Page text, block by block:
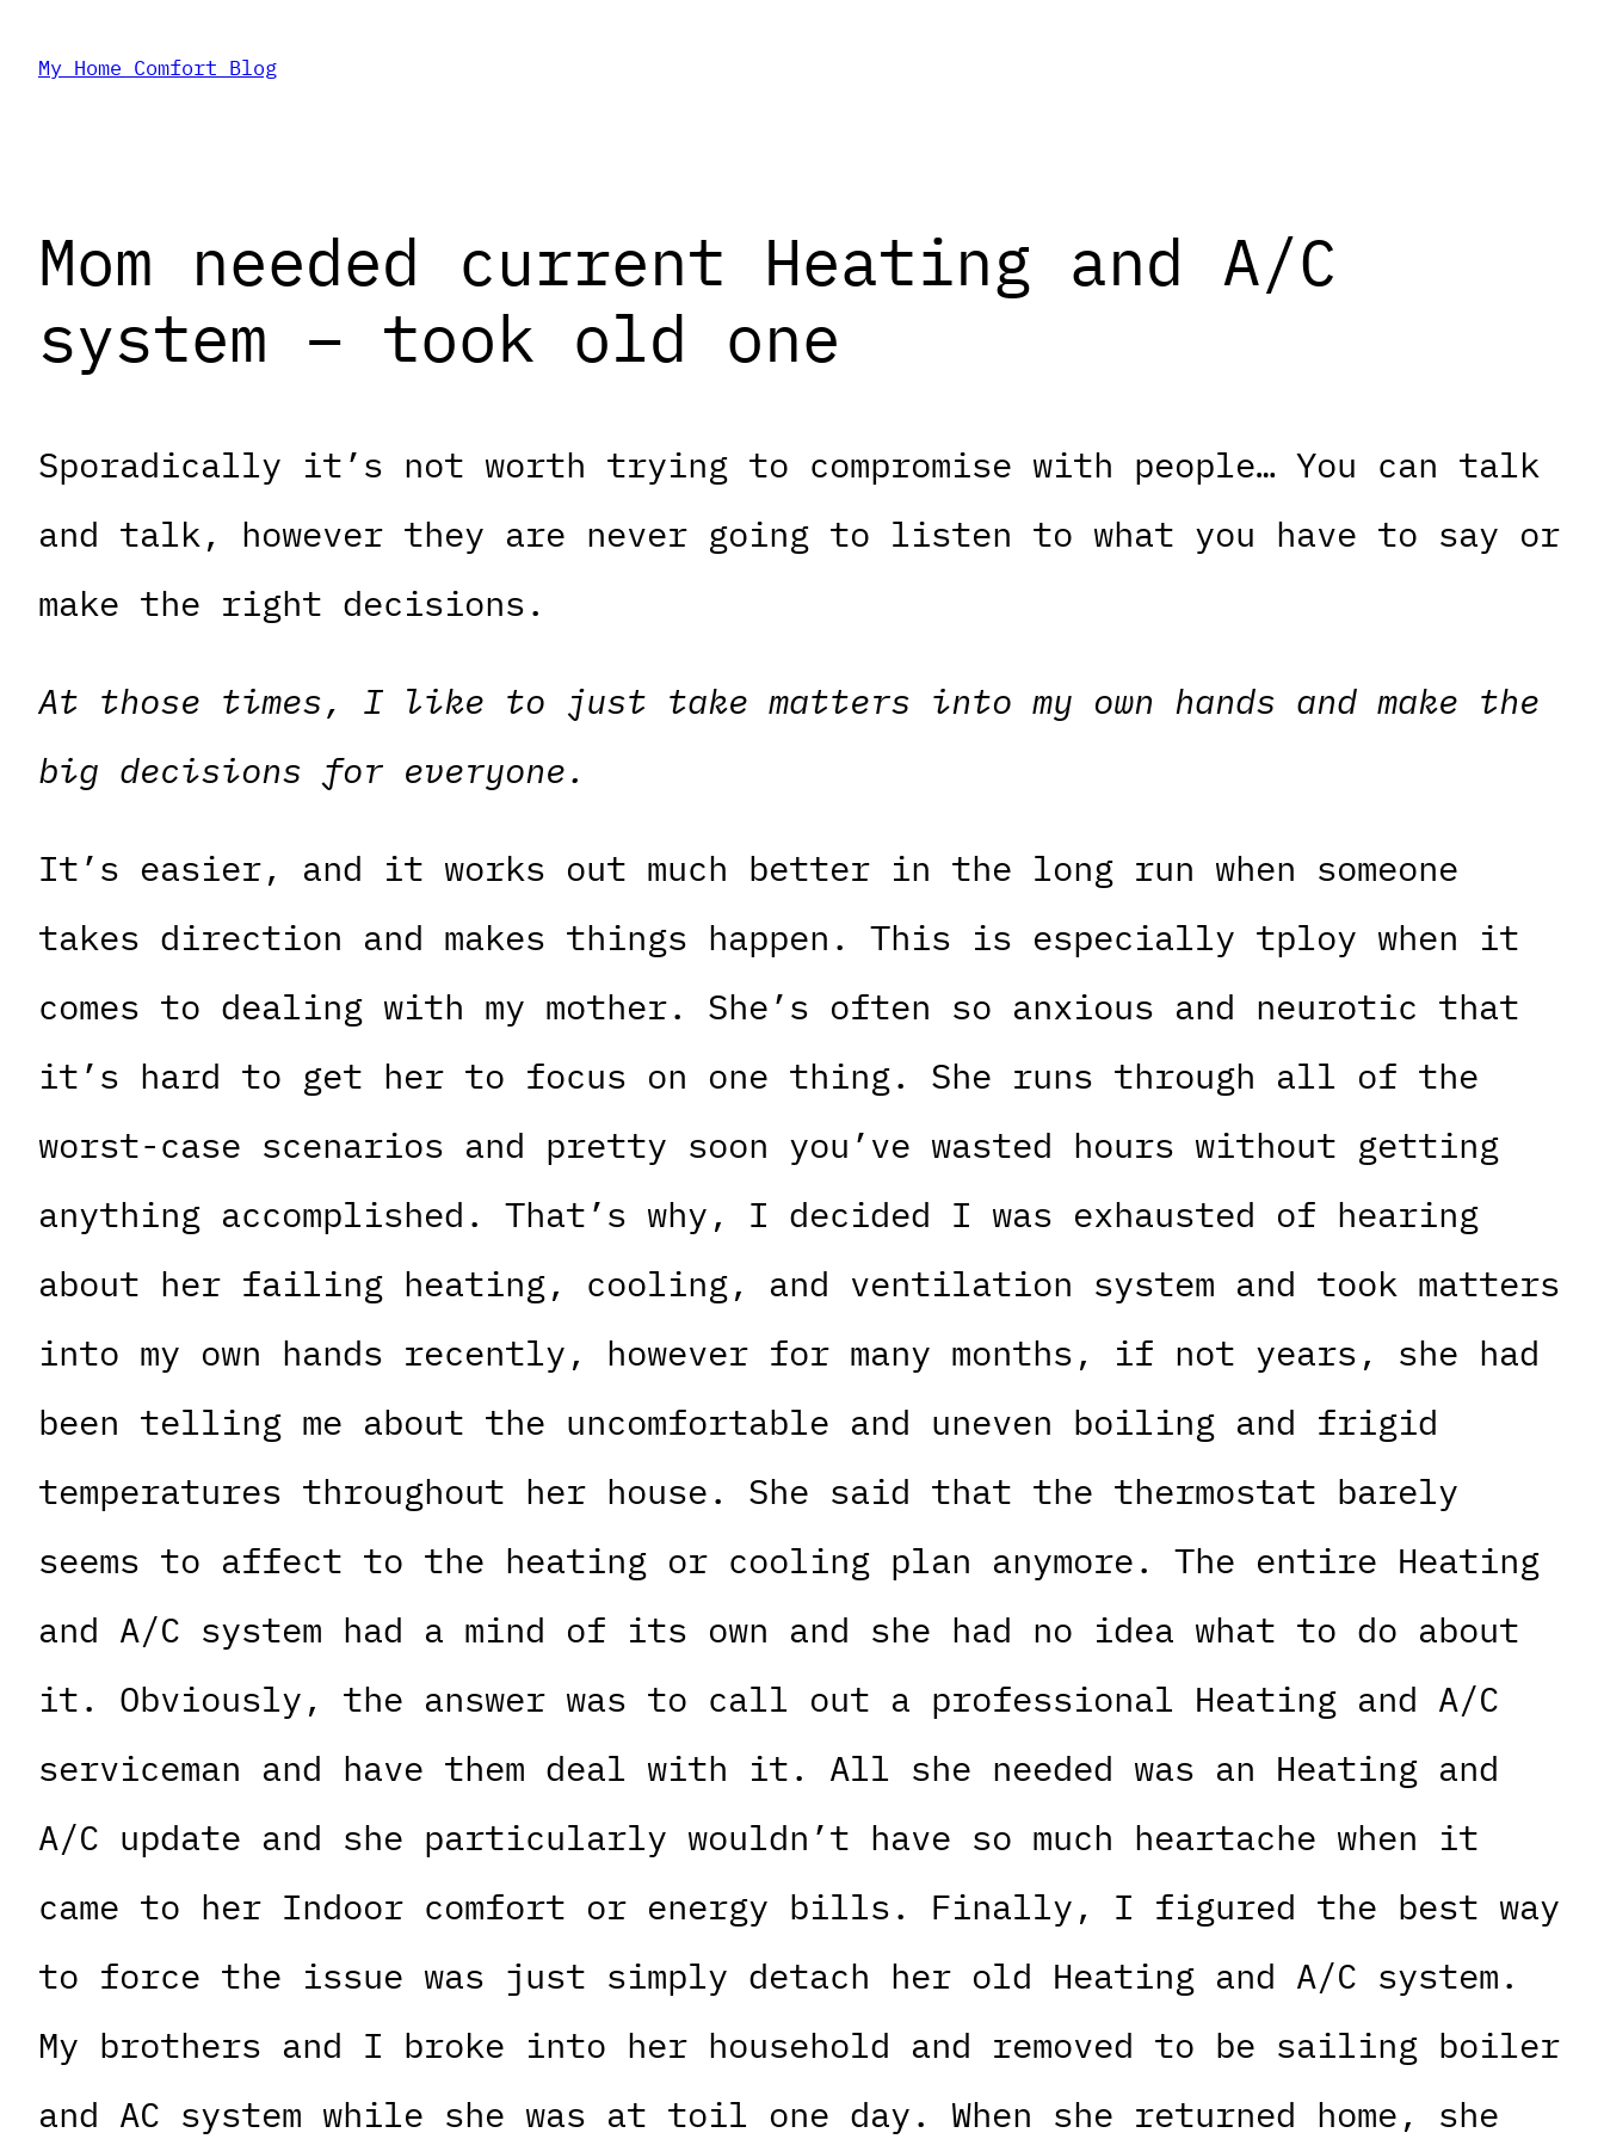
My Home Comfort Blog
Mom needed current Heating and A/C
system – took old one
Sporadically it’s not worth trying to compromise with people… You can talk
and talk, however they are never going to listen to what you have to say or
make the right decisions.
At those times, I like to just take matters into my own hands and make the
big decisions for everyone.
It’s easier, and it works out much better in the long run when someone
takes direction and makes things happen. This is especially tploy when it
comes to dealing with my mother. She’s often so anxious and neurotic that
it’s hard to get her to focus on one thing. She runs through all of the
worst-case scenarios and pretty soon you’ve wasted hours without getting
anything accomplished. That’s why, I decided I was exhausted of hearing
about her failing heating, cooling, and ventilation system and took matters
into my own hands recently, however for many months, if not years, she had
been telling me about the uncomfortable and uneven boiling and frigid
temperatures throughout her house. She said that the thermostat barely
seems to affect to the heating or cooling plan anymore. The entire Heating
and A/C system had a mind of its own and she had no idea what to do about
it. Obviously, the answer was to call out a professional Heating and A/C
serviceman and have them deal with it. All she needed was an Heating and
A/C update and she particularly wouldn’t have so much heartache when it
came to her Indoor comfort or energy bills. Finally, I figured the best way
to force the issue was just simply detach her old Heating and A/C system.
My brothers and I broke into her household and removed to be sailing boiler
and AC system while she was at toil one day. When she returned home, she